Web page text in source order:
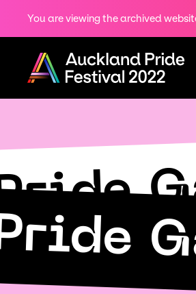
You are viewing the archived
Menu
Share
on
Twitter